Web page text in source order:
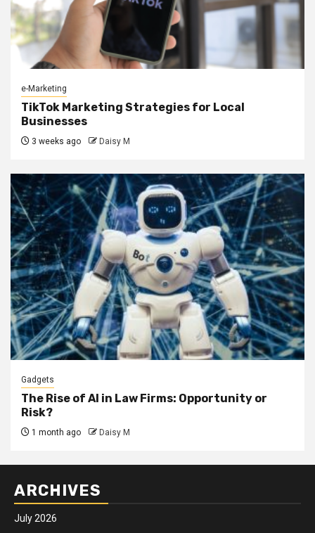
e-Marketing
TikTok Marketing Strategies for Local
Businesses
3 weeks ago Daisy M
Gadgets
The Rise of AI in Law Firms: Opportunity or
Risk?
1 month ago Daisy M
ARCHIVES
July 2026